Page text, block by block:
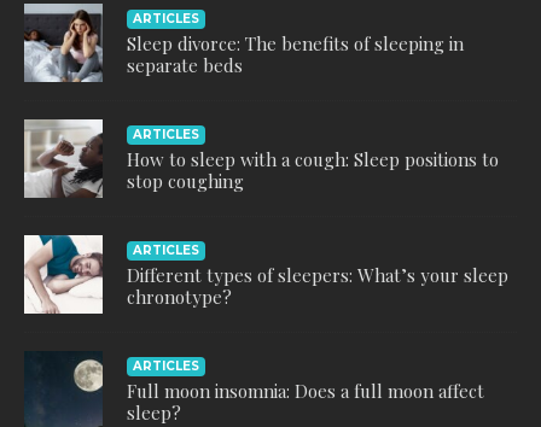
ARTICLES
Sleep divorce: The benefits of sleeping in
separate beds
ARTICLES
How to sleep with a cough: Sleep positions to
stop coughing
ARTICLES
Different types of sleepers: What’s your sleep
chronotype?
ARTICLES
Full moon insomnia: Does a full moon affect
sleep?